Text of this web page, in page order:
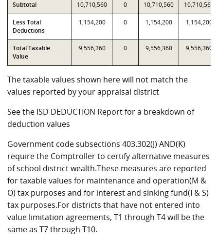
Subtotal 10,710,560 0 10,710,560 10,710,560
Less Total
Deductions
1,154,200 0 1,154,200 1,154,200
Total Taxable
Value
9,556,360 0 9,556,360 9,556,360
The taxable values shown here will not match the
values reported by your appraisal district
See the ISD DEDUCTION Report for a breakdown of
deduction values
Government code subsections 403.302(J) AND(K)
require the Comptroller to certify alternative measures
of school district wealth.These measures are reported
for taxable values for maintenance and operation(M &
O) tax purposes and for interest and sinking fund(I & S)
tax purposes.For districts that have not entered into
value limitation agreements, T1 through T4 will be the
same as T7 through T10.